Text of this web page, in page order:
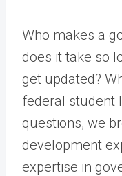
Who makes a
does it take so
get updated?
federal student
questions, we
development
expertise in